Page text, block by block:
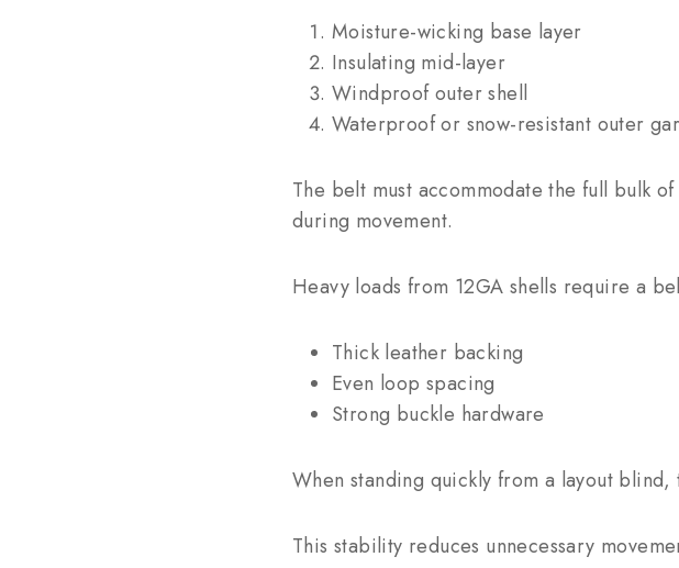
Moisture-wicking base layer
Insulating mid-layer
Windproof outer shell
Waterproof or snow-resistant outer
The belt must accommodate the full bulk
during movement.
Heavy loads from 12GA shells require a
Thick leather backing
Even loop spacing
Strong buckle hardware
When standing quickly from a layout
This stability reduces unnecessary